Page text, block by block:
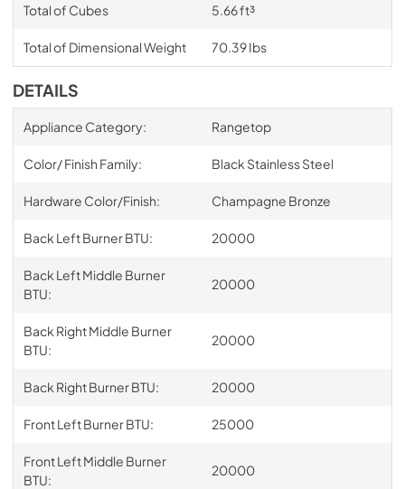
Total of Cubes 5.66 ft³
Total of Dimensional Weight 70.39 Ibs
DETAILS
Appliance Category: Rangetop
Color/ Finish Family: Black Stainless Steel
Hardware Color/Finish: Champagne Bronze
Back Left Burner BTU: 20000
Back Left Middle Burner
BTU:
20000
Back Right Middle Burner
BTU:
20000
Back Right Burner BTU: 20000
Front Left Burner BTU: 25000
Front Left Middle Burner
BTU:
20000